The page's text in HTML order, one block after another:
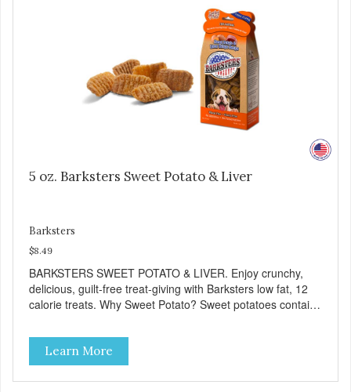
5 oz. Barksters Sweet Potato & Liver
Barksters
$8.49
BARKSTERS SWEET POTATO & LIVER. Enjoy crunchy,
delicious, guilt-free treat-giving with Barksters low fat, 12
calorie treats. Why Sweet Potato? Sweet potatoes contain
cellular health and eyesight. Sweet potatoes are also a
good source of several essential vitamins and minerals
including Vitamins A and C, and Potassium. Why Liver?
Liver is very dense in protein, but not in calories. It's also
Learn More